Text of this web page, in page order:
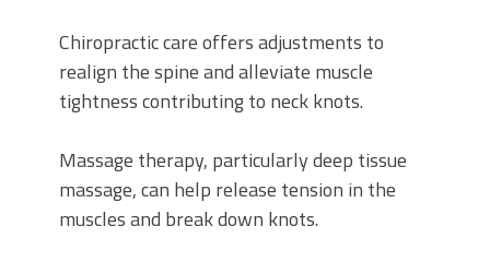
Chiropractic care offers adjustments to
realign the spine and alleviate muscle
tightness contributing to neck knots.
Massage therapy, particularly deep tissue
massage, can help release tension in the
muscles and break down knots.